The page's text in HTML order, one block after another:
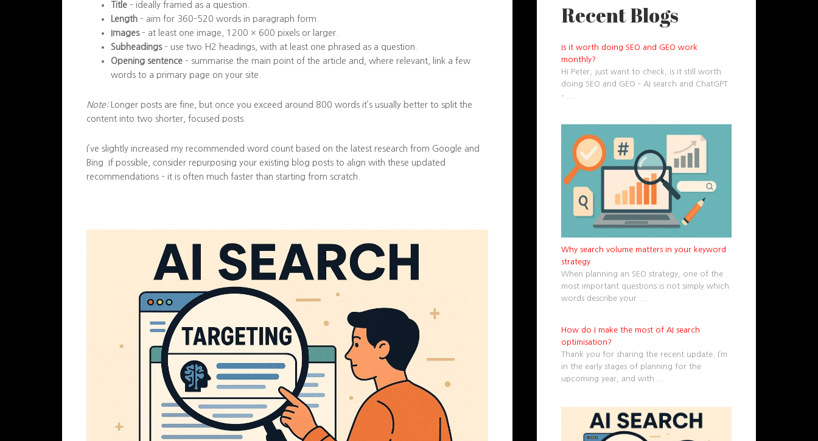
Title – ideally framed as a question.
Length – aim for 360–520 words in paragraph form.
Images– at least one image, 1200 × 600 pixels or larger.
Subheadings– use two H2 headings, with at least one phrased as a question.
Opening sentence – summarise the main point of the article and, where relevant, link a few
words to a primary page on your site.
Note:Longer posts are fine, but once you exceed around 800 words it’s usually better to split the
content into two shorter, focused posts.
I’ve slightly increased my recommended word count based on the latest research from Google and
Bing. If possible, consider repurposing your existing blog posts to align with these updated
recommendations – it is often much faster than starting from scratch.
Recent Blogs
Is it worth doing SEO and GEO work
monthly?
Hi Peter, just want to check, is it still worth
doing SEO and GEO – AI search and ChatGPT
–
Why search volume matters in your keyword
strategy
When planning an SEO strategy, one of the
most important questions is not simply which
words describe your
How do I make the most of AI search
optimisation?
Thank you for sharing the recent update. I’m
in the early stages of planning for the
upcoming year, and with